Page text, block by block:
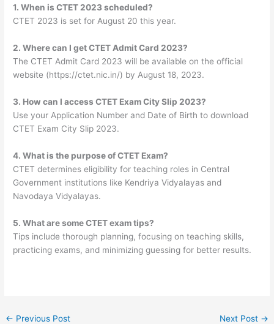
1. When is CTET 2023 scheduled?
CTET 2023 is set for August 20 this year.
2. Where can I get CTET Admit Card 2023?
The CTET Admit Card 2023 will be available on the official
website (https://ctet.nic.in/) by August 18, 2023.
3. How can I access CTET Exam City Slip 2023?
Use your Application Number and Date of Birth to download
CTET Exam City Slip 2023.
4. What is the purpose of CTET Exam?
CTET determines eligibility for teaching roles in Central
Government institutions like Kendriya Vidyalayas and
Navodaya Vidyalayas.
5. What are some CTET exam tips?
Tips include thorough planning, focusing on teaching skills,
practicing exams, and minimizing guessing for better results.
← Previous Post Next Post →